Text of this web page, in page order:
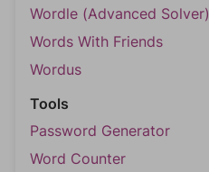
Wordle (Advanced Solver)
Words With Friends
Wordus
Tools
Password Generator
Word Counter